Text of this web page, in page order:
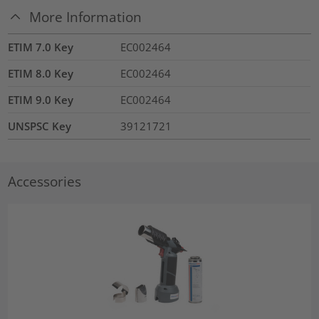
More Information
ETIM 7.0 Key
EC002464
ETIM 8.0 Key
EC002464
ETIM 9.0 Key
EC002464
UNSPSC Key
39121721
Accessories